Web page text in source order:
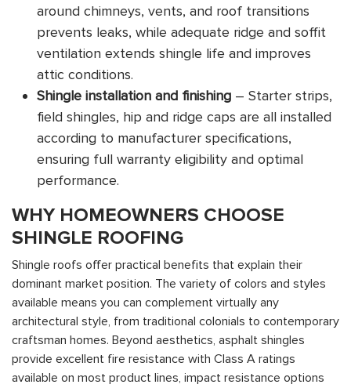
around chimneys, vents, and roof transitions
prevents leaks, while adequate ridge and soffit
ventilation extends shingle life and improves
attic conditions.
Shingle installation and finishing – Starter strips,
field shingles, hip and ridge caps are all installed
according to manufacturer specifications,
ensuring full warranty eligibility and optimal
performance.
WHY HOMEOWNERS CHOOSE
SHINGLE ROOFING
Shingle roofs offer practical benefits that explain their
dominant market position. The variety of colors and styles
available means you can complement virtually any
architectural style, from traditional colonials to contemporary
craftsman homes. Beyond aesthetics, asphalt shingles
provide excellent fire resistance with Class A ratings
available on most product lines, impact resistance options